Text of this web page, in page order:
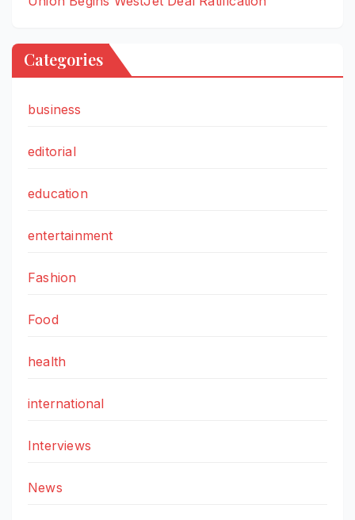
Categories
business
editorial
education
entertainment
Fashion
Food
health
international
Interviews
News